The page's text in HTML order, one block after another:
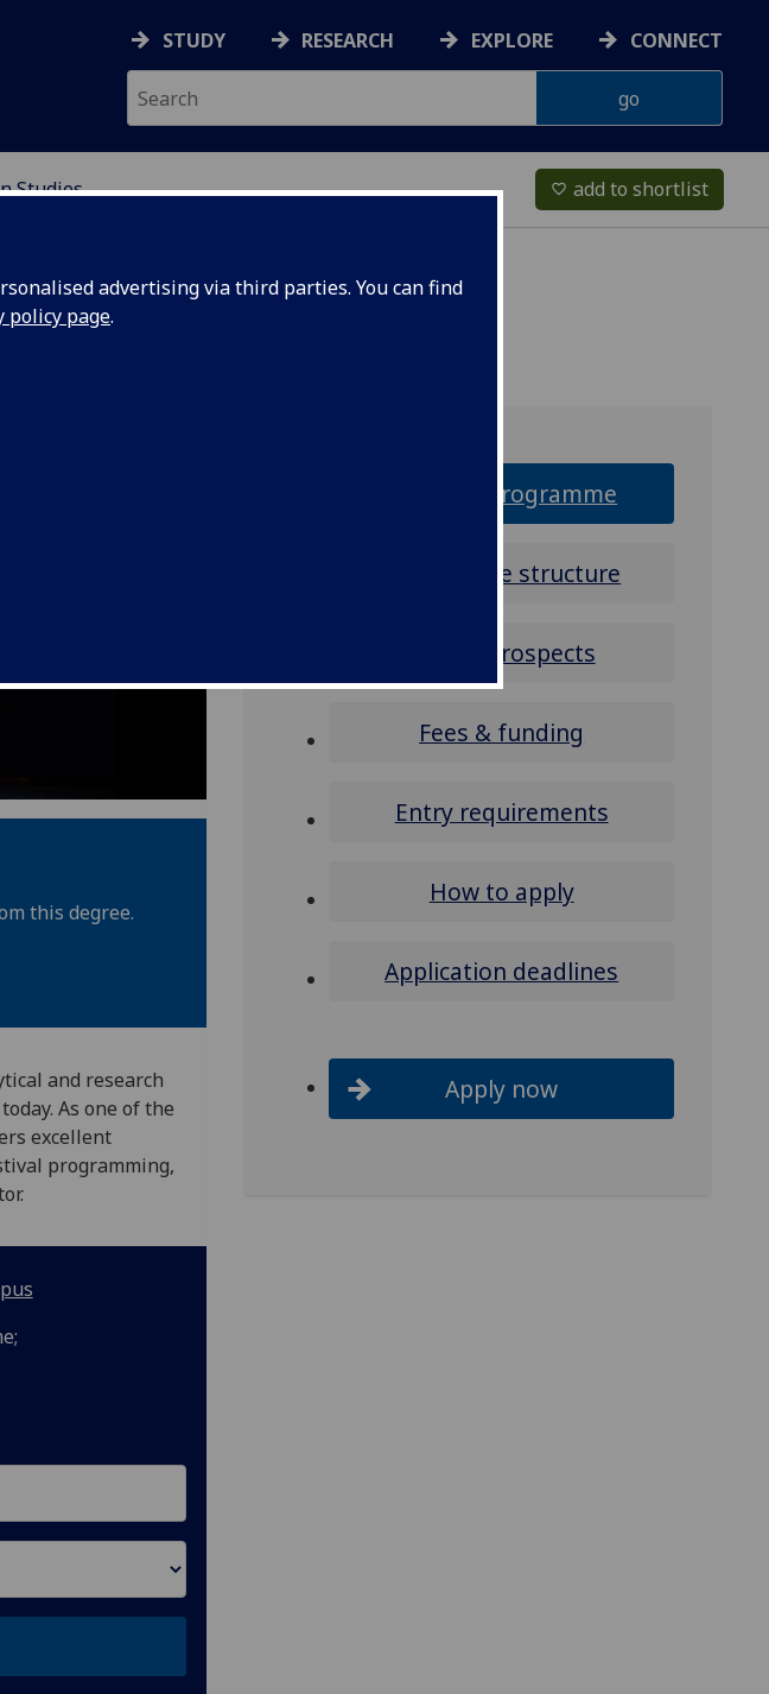
advertising via third parties. You can find
policy page.
STUDY RESEARCH EXPLORE CONNECT
Studies favorite_border add to shortlist
this degree.
and research
As one of the
excellent
programming,
Why this programme
Programme structure
Career prospects
Fees & funding
Entry requirements
How to apply
Application deadlines
Apply now